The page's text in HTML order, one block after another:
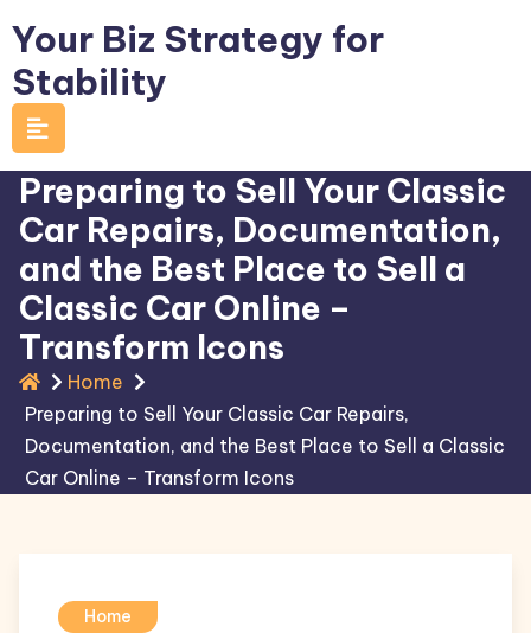
to
content
Your Biz Strategy for
Stability
Preparing to Sell Your Classic
Car Repairs, Documentation,
and the Best Place to Sell a
Classic Car Online –
Transform Icons
Home
Preparing to Sell Your Classic Car Repairs,
Documentation, and the Best Place to Sell a Classic
Car Online – Transform Icons
Home